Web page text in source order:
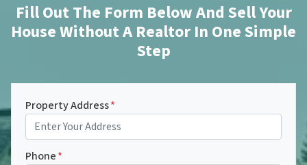
Fill Out The Form Below And Sell Your
House Without A Realtor In One Simple
Step
Property Address*
Phone*